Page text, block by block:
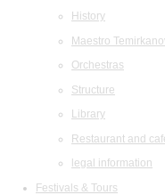
History
Maestro
Orchestras
Structure
Library
Restaurant and
legal information
Festivals & Tours